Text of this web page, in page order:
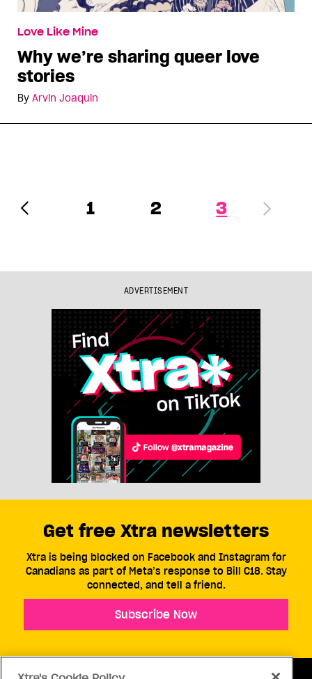
Love Like Mine
Why we’re sharing queer love
stories
By Arvin Joaquin
1 2 3
ADVERTISEMENT
Get free Xtra newsletters
Xtra is being blocked on Facebook and Instagram for
Canadians as part of Meta’s response to Bill C18. Stay
connected, and tell a friend.
Subscribe Now